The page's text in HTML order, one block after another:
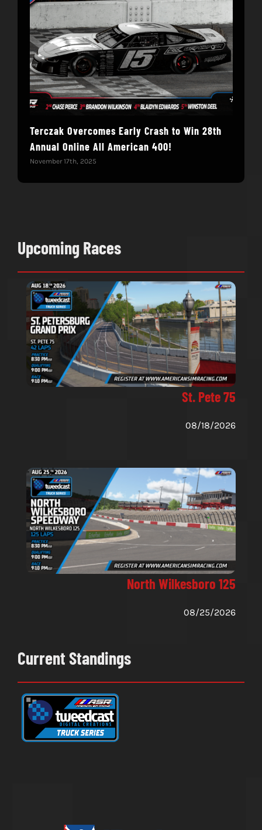
Terczak Overcomes Early Crash to Win 28th
Annual Online All American 400!
November 17th, 2025
Upcoming Races
St. Pete 75
08/18/2026
North Wilkesboro 125
08/25/2026
Current Standings